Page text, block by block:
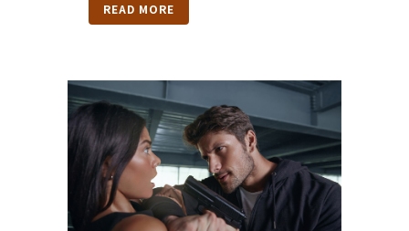
READ MORE